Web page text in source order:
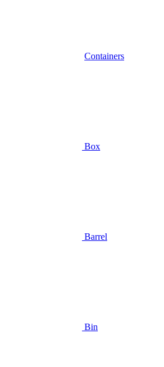
Containers
Box
Barrel
Bin